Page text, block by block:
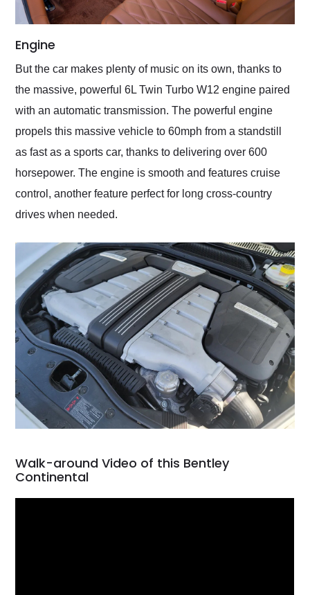
Engine
But the car makes plenty of music on its own, thanks to
the massive, powerful 6L Twin Turbo W12 engine paired
with an automatic transmission. The powerful engine
propels this massive vehicle to 60mph from a standstill
as fast as a sports car, thanks to delivering over 600
horsepower. The engine is smooth and features cruise
control, another feature perfect for long cross-country
drives when needed.
Walk-around Video of this Bentley
Continental